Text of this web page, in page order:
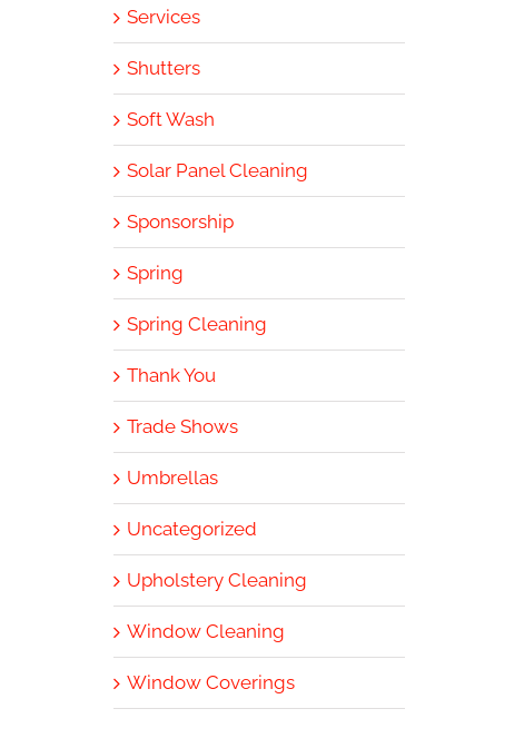
Services
Shutters
Soft Wash
Solar Panel Cleaning
Sponsorship
Spring
Spring Cleaning
Thank You
Trade Shows
Umbrellas
Uncategorized
Upholstery Cleaning
Window Cleaning
Window Coverings